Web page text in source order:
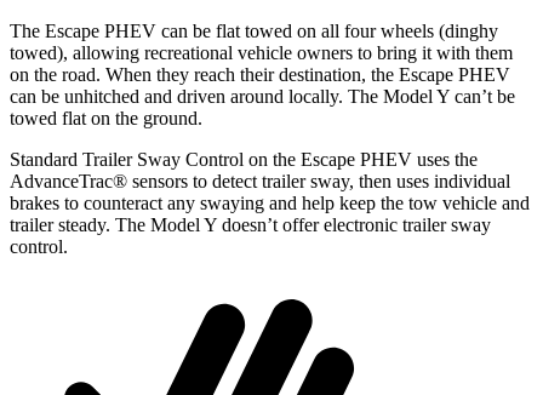
The Escape PHEV can be flat towed on all four wheels (dinghy
towed), allowing recreational vehicle owners to bring it with them
on the road. When they reach their destination, the Escape PHEV
can be unhitched and driven around locally. The Model Y can’t be
towed flat on the ground.
Standard Trailer Sway Control on the Escape PHEV uses the
AdvanceTrac® sensors to detect trailer sway, then uses individual
brakes to counteract any swaying and help keep the tow vehicle and
trailer steady. The Model Y doesn’t offer electronic trailer sway
control.